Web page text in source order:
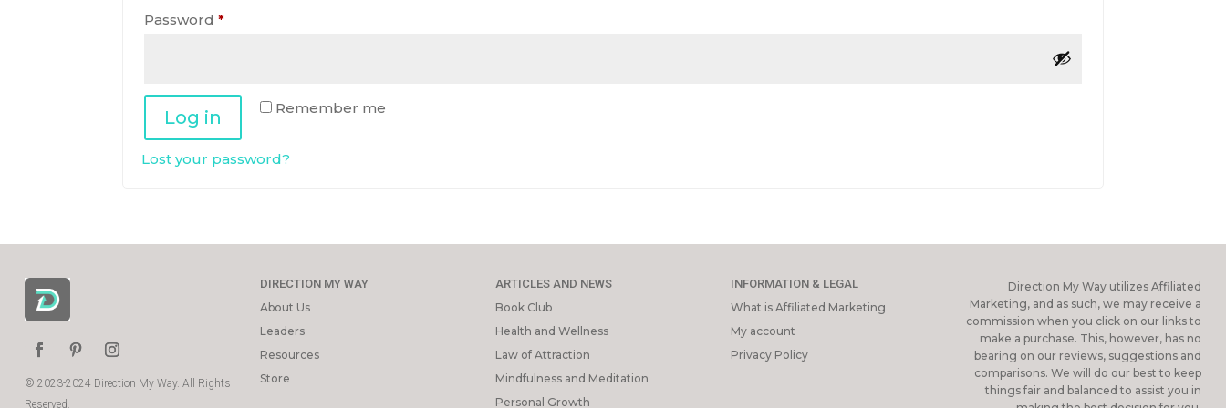
Password*
Remember me
Log in
Lost your password?
© 2023-2024 Direction My Way. All Rights
Reserved.
DIRECTION MY WAY
About Us
Leaders
Resources
Store
ARTICLES AND NEWS
Book Club
Health and Wellness
Law of Attraction
Mindfulness and Meditation
Personal Growth
INFORMATION & LEGAL
What is Affiliated Marketing
My account
Privacy Policy
Direction My Way utilizes Affiliated
Marketing, and as such, we may receive a
commission when you click on our links to
make a purchase. This, however, has no
bearing on our reviews, suggestions and
comparisons. We will do our best to keep
things fair and balanced to assist you in